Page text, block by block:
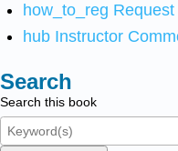
how_to_reg
hub Instructor
Search
Search this book